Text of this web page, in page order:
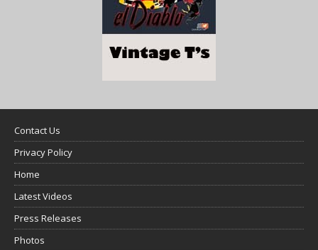
Contact Us
Privacy Policy
Home
Latest Videos
Press Releases
Photos